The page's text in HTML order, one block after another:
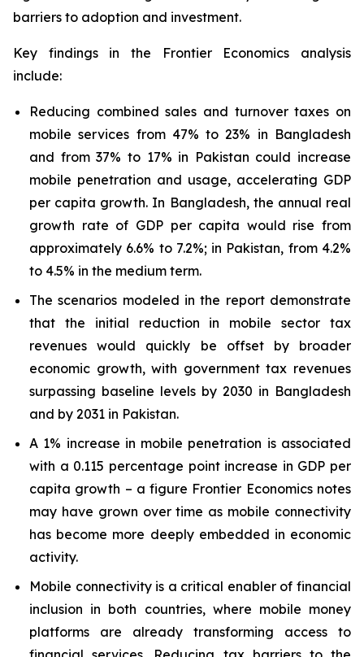
barriers to adoption and investment.
Key findings in the Frontier Economics analysis
include:
Reducing combined sales and turnover taxes on
mobile services from 47% to 23% in Bangladesh
and from 37% to 17% in Pakistan could increase
mobile penetration and usage, accelerating GDP
per capita growth. In Bangladesh, the annual real
growth rate of GDP per capita would rise from
approximately 6.6% to 7.2%; in Pakistan, from 4.2%
to 4.5% in the medium term.
The scenarios modeled in the report demonstrate
that the initial reduction in mobile sector tax
revenues would quickly be offset by broader
economic growth, with government tax revenues
surpassing baseline levels by 2030 in Bangladesh
and by 2031 in Pakistan.
A 1% increase in mobile penetration is associated
with a 0.115 percentage point increase in GDP per
capita growth – a figure Frontier Economics notes
may have grown over time as mobile connectivity
has become more deeply embedded in economic
activity.
Mobile connectivity is a critical enabler of financial
inclusion in both countries, where mobile money
platforms are already transforming access to